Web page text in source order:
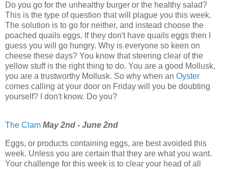
Do you go for the unhealthy burger or the healthy salad?
This is the type of question that will plague you this week.
The solution is to go for neither, and instead choose the
poached quails eggs. If they don't have quails eggs then I
guess you will go hungry. Why is everyone so keen on
cheese these days? You know that steering clear of the
yellow stuff is the right thing to do. You are a good Mollusk,
you are a trustworthy Mollusk. So why when an Oyster
comes calling at your door on Friday will you be doubting
yourself? I don't know. Do you?
The Clam May 2nd - June 2nd
Eggs, or products containing eggs, are best avoided this
week. Unless you are certain that they are what you want.
Your challenge for this week is to clear your head of all